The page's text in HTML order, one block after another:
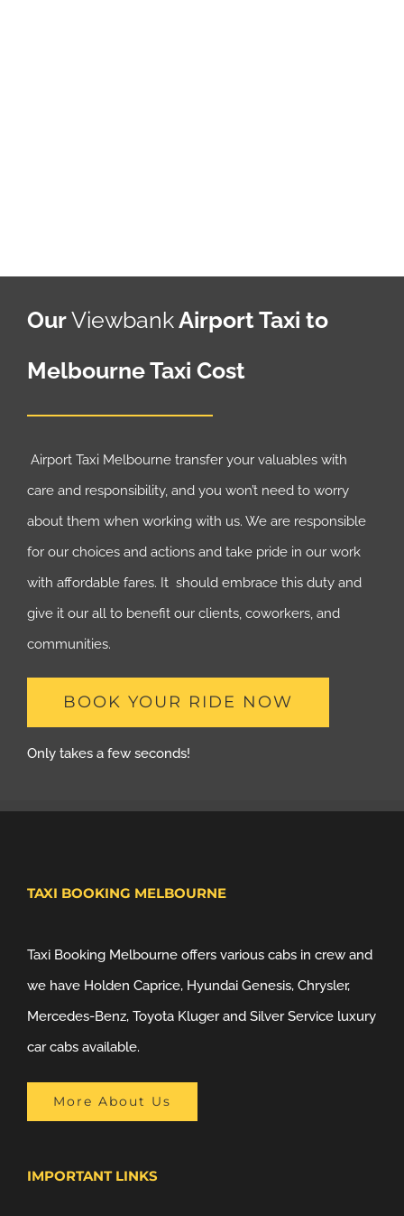
OurViewbankAirport Taxi to
Melbourne Taxi Cost
Airport Taxi Melbourne transfer your valuables with
care and responsibility, and you won’t need to worry
about them when working with us. We are responsible
for our choices and actions and take pride in our work
with affordable fares. It should embrace this duty and
give it our all to benefit our clients, coworkers, and
communities.
BOOK YOUR RIDE NOW
Only takes a few seconds!
TAXI BOOKING MELBOURNE
Taxi Booking Melbourne offers various cabs in crew and
we have Holden Caprice, Hyundai Genesis, Chrysler,
Mercedes-Benz, Toyota Kluger and Silver Service luxury
car cabs available.
More About Us
IMPORTANT LINKS